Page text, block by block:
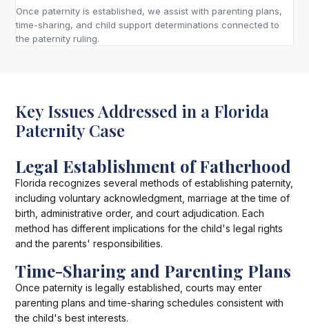
Once paternity is established, we assist with parenting plans,
time-sharing, and child support determinations connected to
the paternity ruling.
Key Issues Addressed in a Florida
Paternity Case
Legal Establishment of Fatherhood
Florida recognizes several methods of establishing paternity,
including voluntary acknowledgment, marriage at the time of
birth, administrative order, and court adjudication. Each
method has different implications for the child's legal rights
and the parents' responsibilities.
Time-Sharing and Parenting Plans
Once paternity is legally established, courts may enter
parenting plans and time-sharing schedules consistent with
the child's best interests.